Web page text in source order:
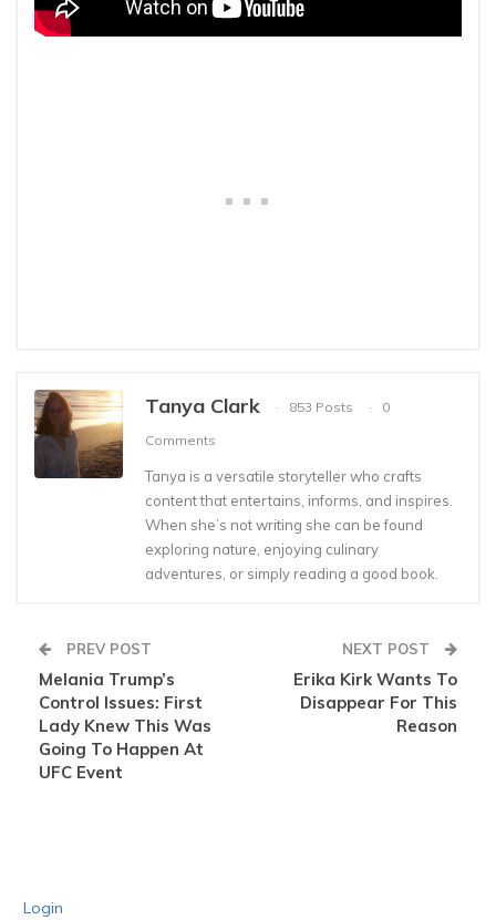
Tanya Clark 853 Posts
0
Comments
Tanya is a versatile storyteller who crafts
content that entertains, informs, and inspires.
When she’s not writing she can be found
exploring nature, enjoying culinary
adventures, or simply reading a good book.
PREV POST
Melania Trump’s
Control Issues: First
Lady Knew This Was
Going To Happen At
UFC Event
NEXT POST
Erika Kirk Wants To
Disappear For This
Reason
Login